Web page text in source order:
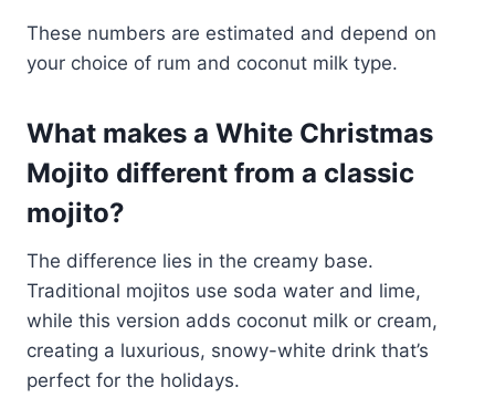
These numbers are estimated and depend on
your choice of rum and coconut milk type.
What makes a White Christmas
Mojito different from a classic
mojito?
The difference lies in the creamy base.
Traditional mojitos use soda water and lime,
while this version adds coconut milk or cream,
creating a luxurious, snowy-white drink that’s
perfect for the holidays.